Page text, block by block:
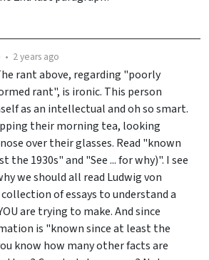
• 2 years ago
rant above, regarding "poorly
rant", is ironic. This person
as an intellectual and oh so smart.
their morning tea, looking
over their glasses. Read "known
the 1930s" and "See ... for why)". I see
we should all read Ludwig von
collection of essays to understand a
are trying to make. And since
is "known since at least the
know how many other facts are